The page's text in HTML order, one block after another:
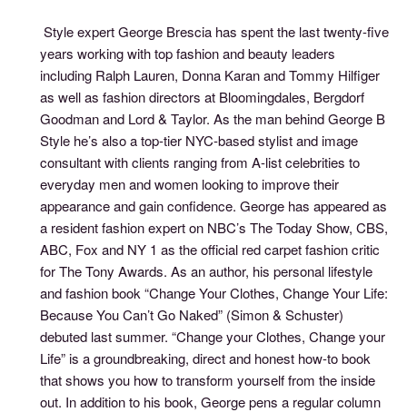
Style expert George Brescia has spent the last twenty-five
years working with top fashion and beauty leaders
including Ralph Lauren, Donna Karan and Tommy Hilfiger
as well as fashion directors at Bloomingdales, Bergdorf
Goodman and Lord & Taylor. As the man behind George B
Style he’s also a top-tier NYC-based stylist and image
consultant with clients ranging from A-list celebrities to
everyday men and women looking to improve their
appearance and gain confidence. George has appeared as
a resident fashion expert on NBC’s The Today Show, CBS,
ABC, Fox and NY 1 as the official red carpet fashion critic
for The Tony Awards. As an author, his personal lifestyle
and fashion book “Change Your Clothes, Change Your Life:
Because You Can’t Go Naked” (Simon & Schuster)
debuted last summer. “Change your Clothes, Change your
Life” is a groundbreaking, direct and honest how-to book
that shows you how to transform yourself from the inside
out. In addition to his book, George pens a regular column